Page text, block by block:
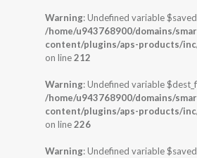
Warning: Undefined variable
/home/u943768900/domains/
content/plugins/aps-products/
on line212
Warning: Undefined variable
/home/u943768900/domains/
content/plugins/aps-products/
on line226
Warning: Undefined variable